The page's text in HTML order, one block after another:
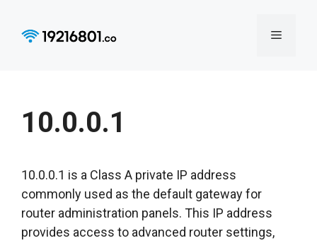
content
Menu
10.0.0.1
10.0.0.1 is a Class A private IP address
commonly used as the default gateway for
router administration panels. This IP address
provides access to advanced router settings,